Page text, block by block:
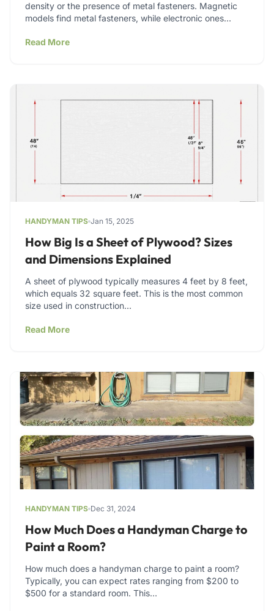
density or the presence of metal fasteners. Magnetic
models find metal fasteners, while electronic ones…
Read More
HANDYMAN TIPS Jan 15, 2025
How Big Is a Sheet of Plywood? Sizes
and Dimensions Explained
A sheet of plywood typically measures 4 feet by 8 feet,
which equals 32 square feet. This is the most common
size used in construction…
Read More
HANDYMAN TIPS Dec 31, 2024
How Much Does a Handyman Charge to
Paint a Room?
How much does a handyman charge to paint a room?
Typically, you can expect rates ranging from $200 to
$500 for a standard room. This…